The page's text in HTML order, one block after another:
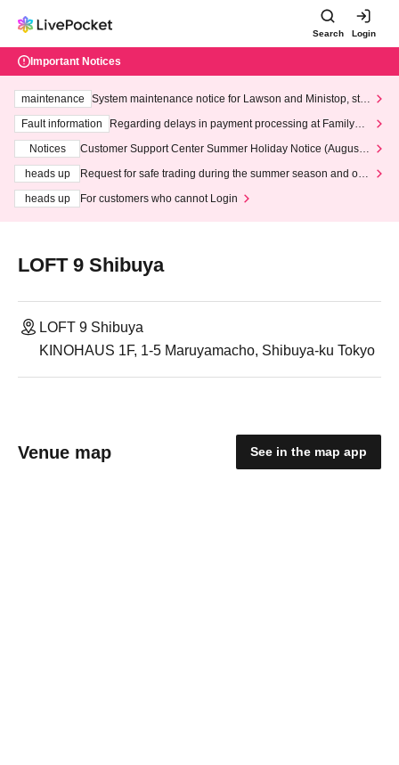
Search Login
Important Notices
maintenance
System maintenance notice for Lawson and Ministop, star
ting at 3:00 AM on Wednesday (Wed)
Fault information
Regarding delays in payment processing at FamilyMa
Notices
Customer Support Center Summer Holiday Notice (August 1
heads up
Request for safe trading during the summer season and our
heads up
For customers who cannot Login
LOFT 9 Shibuya
LOFT 9 Shibuya
KINOHAUS 1F, 1-5 Maruyamacho, Shibuya-ku Tokyo
Venue map See in the map app